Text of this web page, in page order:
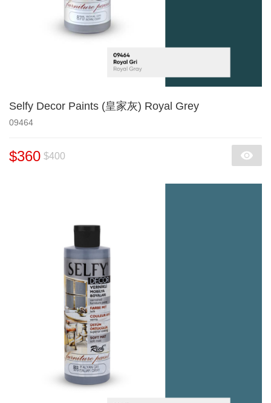
Selfy Decor Paints (皇家灰) Royal Grey
09464
$360 $400